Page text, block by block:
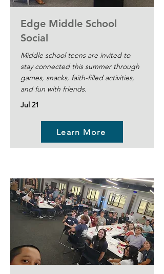
Edge Middle School
Social
Middle school teens are invited to
stay connected this summer through
games, snacks, faith-filled activities,
and fun with friends.
Jul 21
Learn More